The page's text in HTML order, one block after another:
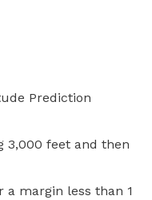
Prediction
3,000 feet and then
margin less than 1